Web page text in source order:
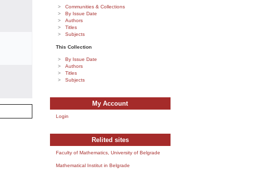
Communities & Collections
By Issue Date
Authors
Titles
Subjects
This Collection
By Issue Date
Authors
Titles
Subjects
My Account
Login
Relited sites
Faculty of Mathematics, University of Belgrade
Mathematical Institut in Belgrade